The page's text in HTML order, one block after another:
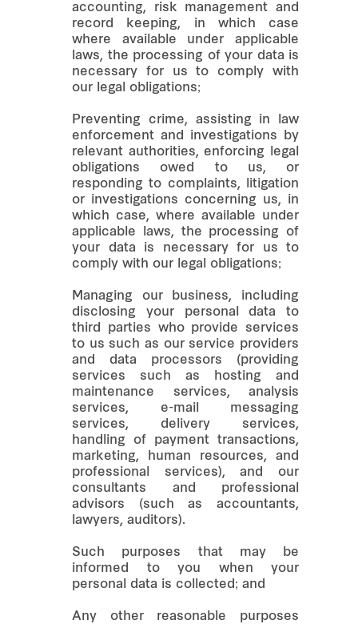
accounting, risk management and
record keeping, in which case
where available under applicable
laws, the processing of your data is
necessary for us to comply with
our legal obligations;
Preventing crime, assisting in law
enforcement and investigations by
relevant authorities, enforcing legal
obligations owed to us, or
responding to complaints, litigation
or investigations concerning us, in
which case, where available under
applicable laws, the processing of
your data is necessary for us to
comply with our legal obligations;
Managing our business, including
disclosing your personal data to
third parties who provide services
to us such as our service providers
and data processors (providing
services such as hosting and
maintenance services, analysis
services, e-mail messaging
services, delivery services,
handling of payment transactions,
marketing, human resources, and
professional services), and our
consultants and professional
advisors (such as accountants,
lawyers, auditors).
Such purposes that may be
informed to you when your
personal data is collected; and
Any other reasonable purposes